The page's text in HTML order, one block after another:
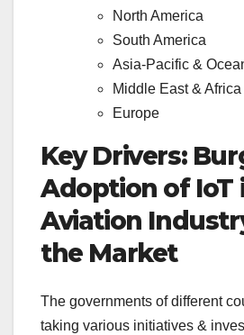
North America
South America
Asia-Pacific &
Middle East & Africa
Europe
Key Drivers:
Adoption of IoT
Aviation
the Market
The governments of different
taking various initiatives &